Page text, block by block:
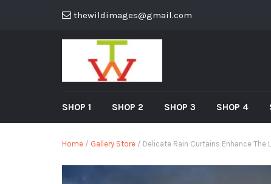
thewildimages@gmail.com
SHOP 1 SHOP 2 SHOP 3 SHOP 4
Home / Gallery Store / Delicate Rain Curtains Enhance